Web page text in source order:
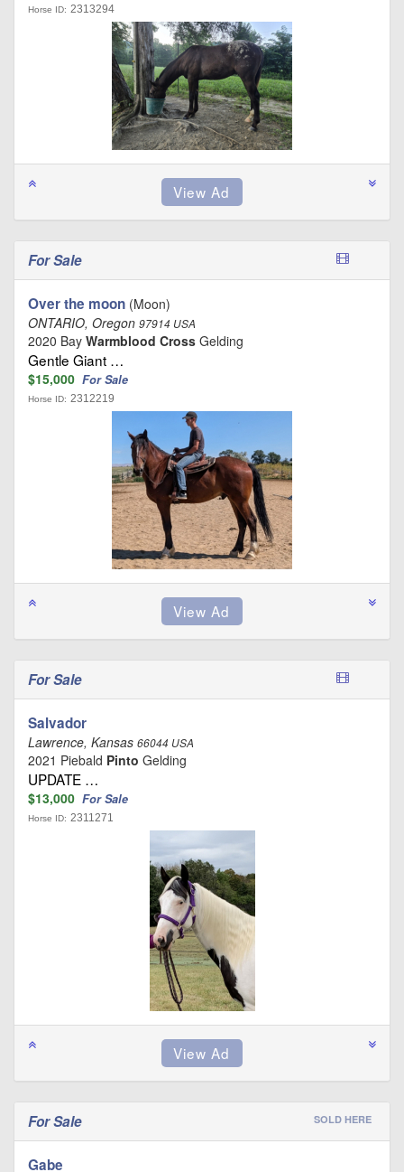
Horse ID: 2313294
For Sale
Over the moon (Moon)
ONTARIO, Oregon 97914 USA
2020 Bay Warmblood Cross Gelding
Gentle Giant …
$15,000 For Sale
Horse ID: 2312219
For Sale
Salvador
Lawrence, Kansas 66044 USA
2021 Piebald Pinto Gelding
UPDATE …
$13,000 For Sale
Horse ID: 2311271
For Sale SOLD HERE
Gabe